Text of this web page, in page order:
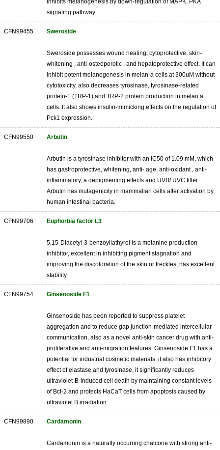
inhibits melanogenesis by down-regulation of MAPK, PKA
signaling pathway.
CFN99455 Sweroside
Sweroside possesses wound healing, cytoprotective, skin-
whitening , anti-osteoporotic , and hepatoprotective effect. It can
inhibit potent melanogenesis in melan-a cells at 300uM without
cytotoxicity, also decreases tyrosinase, tyrosinase-related
protein-1 (TRP-1) and TRP-2 protein production in melan a
cells. It also shows insulin-mimicking effects on the regulation of
Pck1 expression.
CFN99550 Arbutin
Arbutin is a tyrosinase inhibitor with an IC50 of 1.09 mM, which
has gastroprotective, whitening, anti- age, anti-oxidant , anti-
inflammatory, a depigmenting effects and UVB/ UVC filter.
Arbutin has mutagenicity in mammalian cells after activation by
human intestinal bacteria.
CFN99706 Euphorbia factor L3
5,15-Diacetyl-3-benzoyllathyrol is a melanine production
inhibitor, excellent in inhibiting pigment stagnation and
improving the discoloration of the skin or freckles, has excellent
stability.
CFN99754 Ginsenoside F1
Ginsenoside has been reported to suppress platelet
aggregation and to reduce gap junction-mediated intercellular
communication, also as a novel anti-skin cancer drug with anti-
proliferative and anti-migration features. Ginsenoside F1 has a
potential for industrial cosmetic materials, it also has inhibitory
effect of elastase and tyrosinase, it significantly reduces
ultraviolet-B-induced cell death by maintaining constant levels
of Bcl-2 and protects HaCaT cells from apoptosis caused by
ultraviolet B irradiation.
CFN99890 Cardamonin
Cardamonin is a naturally occurring chalcone with strong anti-